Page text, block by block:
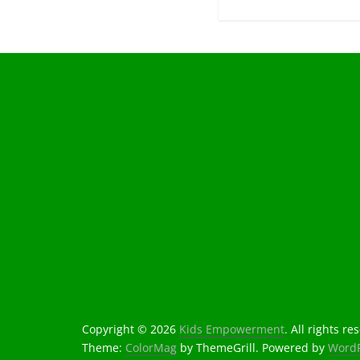
Copyright © 2026 Kids Empowerment. All rights
Theme: ColorMag by ThemeGrill. Powered by